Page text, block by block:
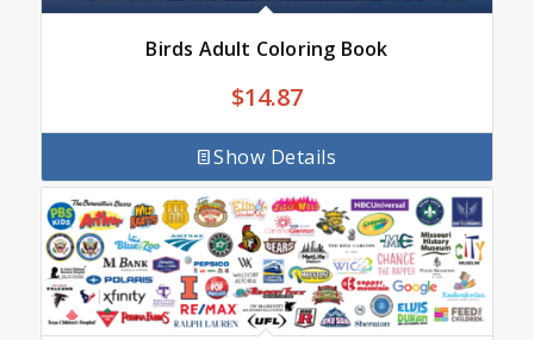
Birds Adult Coloring Book
$14.87
Show Details